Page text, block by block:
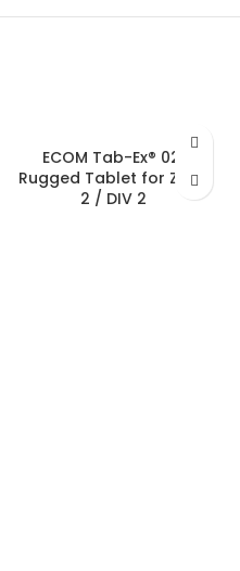
ECOM Tab-Ex® 02:
Rugged Tablet for Zone
2 / DIV 2